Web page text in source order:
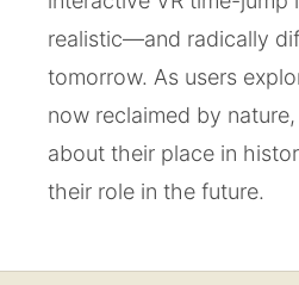
realistic—and radically
tomorrow. As users
now reclaimed by
about their place in
their role in the future.